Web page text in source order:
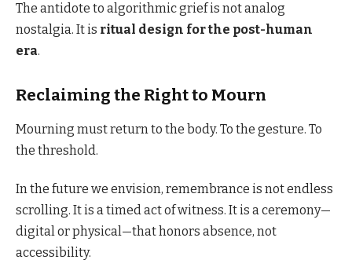
The antidote to algorithmic grief is not analog
nostalgia. It is ritual design for the post-human
era.
Reclaiming the Right to Mourn
Mourning must return to the body. To the gesture. To
the threshold.
In the future we envision, remembrance is not endless
scrolling. It is a timed act of witness. It is a ceremony—
digital or physical—that honors absence, not
accessibility.